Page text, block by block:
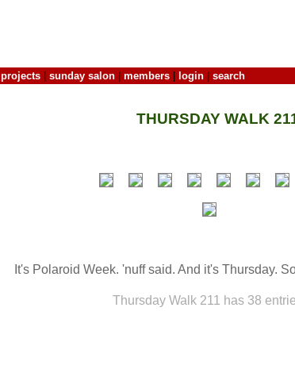
projects sunday salon members login search
THURSDAY WALK
It's Polaroid Week. 'nuff said. And it's Thursday.
Thursday Walk 211 has 38